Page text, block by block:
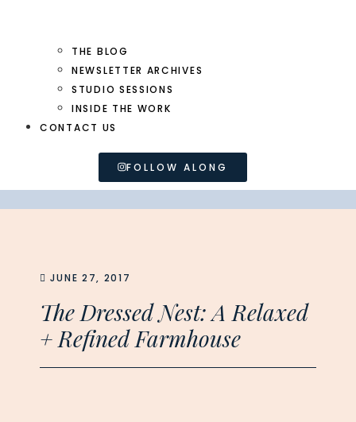
THE BLOG
NEWSLETTER ARCHIVES
STUDIO SESSIONS
INSIDE THE WORK
CONTACT US
FOLLOW ALONG
JUNE 27, 2017
The Dressed Nest: A Relaxed
+ Refined Farmhouse